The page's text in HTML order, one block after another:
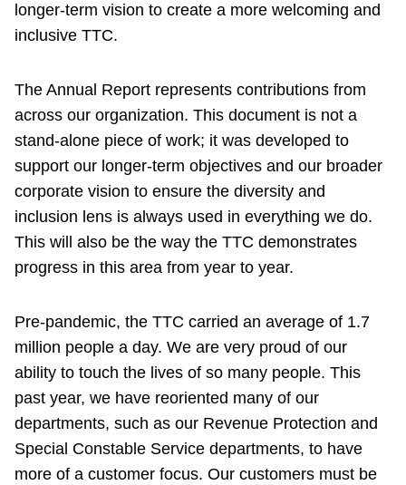
longer-term vision to create a more welcoming and
inclusive TTC.
The Annual Report represents contributions from
across our organization. This document is not a
stand-alone piece of work; it was developed to
support our longer-term objectives and our broader
corporate vision to ensure the diversity and
inclusion lens is always used in everything we do.
This will also be the way the TTC demonstrates
progress in this area from year to year.
Pre-pandemic, the TTC carried an average of 1.7
million people a day. We are very proud of our
ability to touch the lives of so many people. This
past year, we have reoriented many of our
departments, such as our Revenue Protection and
Special Constable Service departments, to have
more of a customer focus. Our customers must be